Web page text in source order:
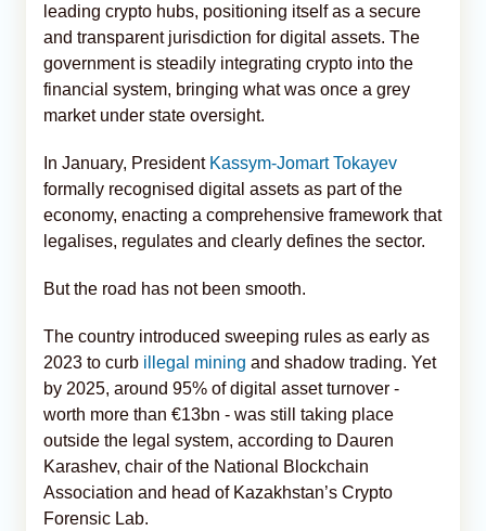
leading crypto hubs, positioning itself as a secure
and transparent jurisdiction for digital assets. The
government is steadily integrating crypto into the
financial system, bringing what was once a grey
market under state oversight.
In January, President Kassym-Jomart Tokayev
formally recognised digital assets as part of the
economy, enacting a comprehensive framework that
legalises, regulates and clearly defines the sector.
But the road has not been smooth.
The country introduced sweeping rules as early as
2023 to curb illegal mining and shadow trading. Yet
by 2025, around 95% of digital asset turnover -
worth more than €13bn - was still taking place
outside the legal system, according to Dauren
Karashev, chair of the National Blockchain
Association and head of Kazakhstan’s Crypto
Forensic Lab.